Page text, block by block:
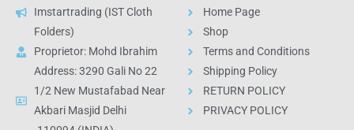
Imstartrading (IST Cloth
Folders)
Proprietor: Mohd Ibrahim
Address: 3290 Gali No 22
1/2 New Mustafabad Near
Akbari Masjid Delhi
Home Page
Shop
Terms and Conditions
Shipping Policy
RETURN POLICY
PRIVACY POLICY